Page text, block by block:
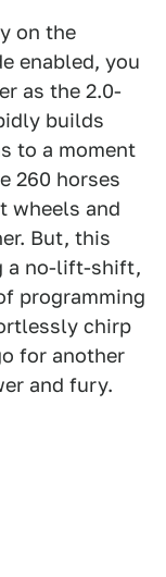
on the
enabled, you
as the 2.0-
builds
to a moment
260 horses
wheels and
But, this
a no-lift-shift,
programming
chirp
for another
and fury.